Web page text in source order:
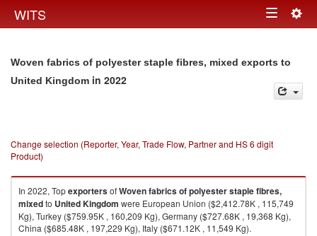
WITS Toggle
Woven fabrics of polyester staple fibres, mixed exports to
United Kingdom in 2022
Change selection (Reporter, Year, Trade Flow, Partner and HS 6 digit
Product)
In 2022, TopexportersofWoven fabrics of polyester staple fibres,
mixedto United Kingdom were European Union ($2,412.78K , 115,749
Kg), Turkey ($759.95K , 160,209 Kg), Germany ($727.68K , 19,368 Kg),
China ($685.48K , 197,229 Kg), Italy ($671.12K , 11,549 Kg).